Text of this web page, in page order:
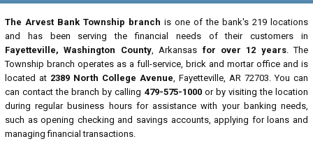
The Arvest Bank Township branch is one of the bank's 219 locations
and has been serving the financial needs of their customers in
Fayetteville, Washington County, Arkansas for over 12 years. The
Township branch operates as a full-service, brick and mortar office and is
located at 2389 North College Avenue, Fayetteville, AR 72703. You can
can contact the branch by calling 479-575-1000or by visiting the location
during regular business hours for assistance with your banking needs,
such as opening checking and savings accounts, applying for loans and
managing financial transactions.